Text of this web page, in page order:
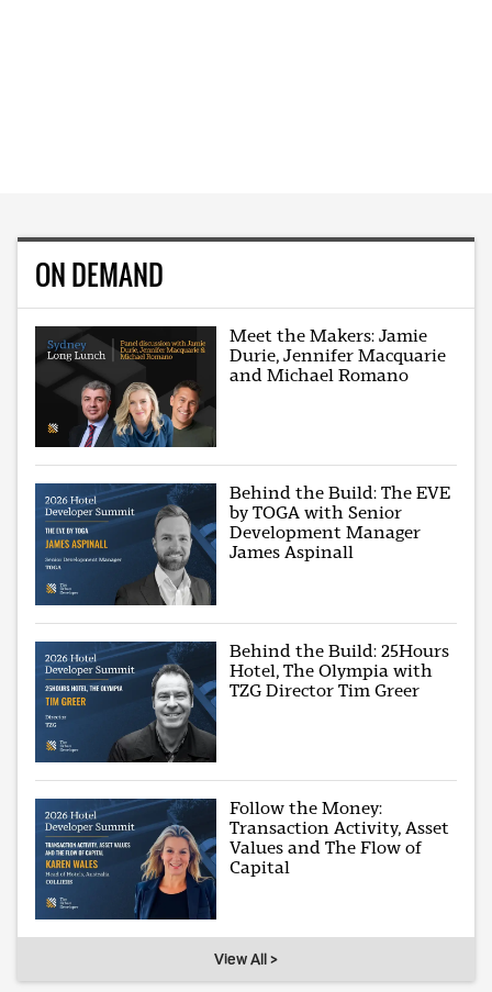
ON DEMAND
Meet the Makers: Jamie
Durie, Jennifer Macquarie
and Michael Romano
Behind the Build: The EVE
by TOGA with Senior
Development Manager
James Aspinall
Behind the Build: 25Hours
Hotel, The Olympia with
TZG Director Tim Greer
Follow the Money:
Transaction Activity, Asset
Values and The Flow of
Capital
View All >